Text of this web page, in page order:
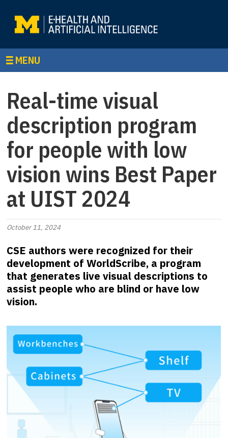
MENU
Real-time visual
description program
for people with low
vision wins Best Paper
at UIST 2024
October 11, 2024
CSE authors were recognized for their
development of WorldScribe, a program
that generates live visual descriptions to
assist people who are blind or have low
vision.